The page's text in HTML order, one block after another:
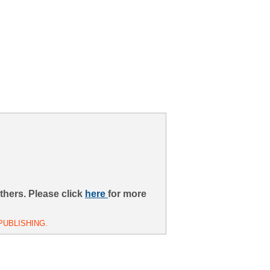
Please click here for more